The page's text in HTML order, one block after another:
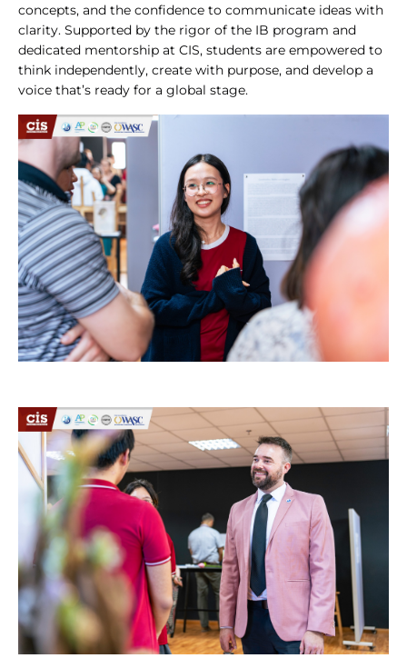
concepts, and the confidence to communicate ideas with
clarity. Supported by the rigor of the IB program and
dedicated mentorship at CIS, students are empowered to
think independently, create with purpose, and develop a
voice that’s ready for a global stage.